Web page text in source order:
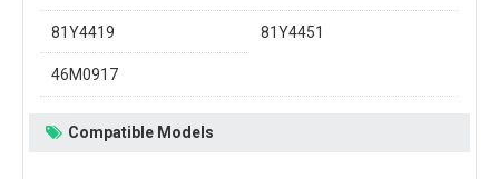
81Y4419 81Y4451
46M0917
Compatible Models